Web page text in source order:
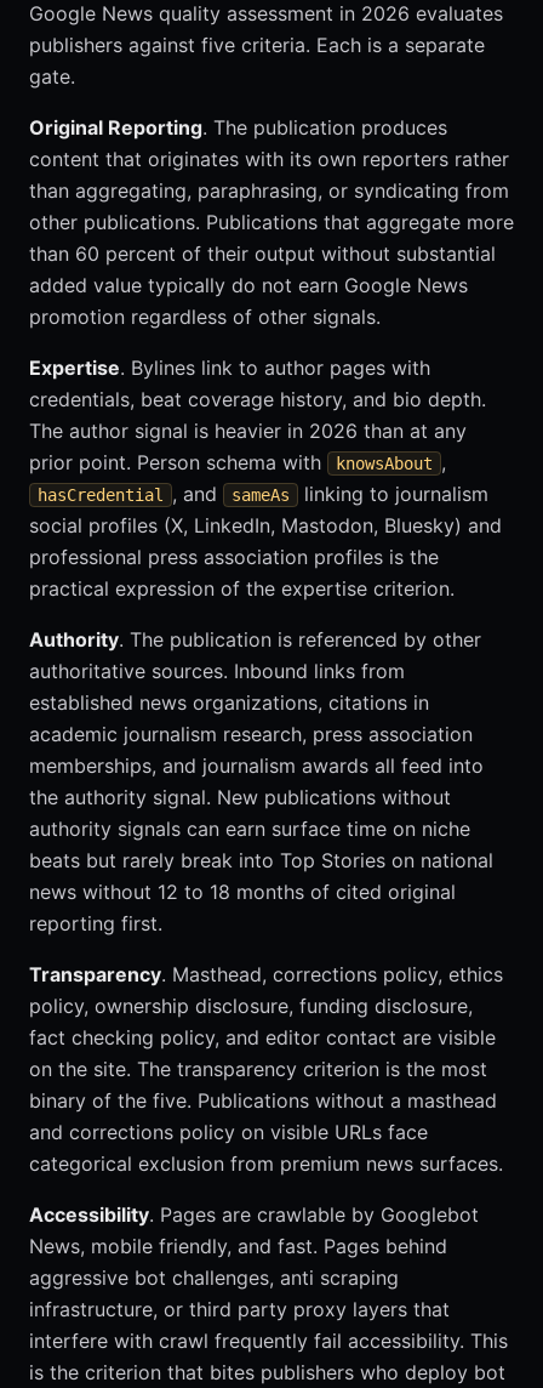
Google News quality assessment in 2026 evaluates
publishers against five criteria. Each is a separate
gate.
Original Reporting. The publication produces
content that originates with its own reporters rather
than aggregating, paraphrasing, or syndicating from
other publications. Publications that aggregate more
than 60 percent of their output without substantial
added value typically do not earn Google News
promotion regardless of other signals.
Expertise. Bylines link to author pages with
credentials, beat coverage history, and bio depth.
The author signal is heavier in 2026 than at any
prior point. Person schema with
knowsAbout ,
hasCredential , and sameAs
linking to journalism
social profiles (X, LinkedIn, Mastodon, Bluesky) and
professional press association profiles is the
practical expression of the expertise criterion.
Authority. The publication is referenced by other
authoritative sources. Inbound links from
established news organizations, citations in
academic journalism research, press association
memberships, and journalism awards all feed into
the authority signal. New publications without
authority signals can earn surface time on niche
beats but rarely break into Top Stories on national
news without 12 to 18 months of cited original
reporting first.
Transparency. Masthead, corrections policy, ethics
policy, ownership disclosure, funding disclosure,
fact checking policy, and editor contact are visible
on the site. The transparency criterion is the most
binary of the five. Publications without a masthead
and corrections policy on visible URLs face
categorical exclusion from premium news surfaces.
Accessibility. Pages are crawlable by Googlebot
News, mobile friendly, and fast. Pages behind
aggressive bot challenges, anti scraping
infrastructure, or third party proxy layers that
interfere with crawl frequently fail accessibility. This
is the criterion that bites publishers who deploy bot